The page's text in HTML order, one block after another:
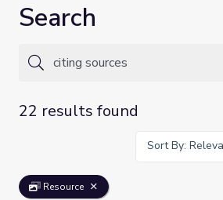
Search
22 results found
Sort By:
Resource